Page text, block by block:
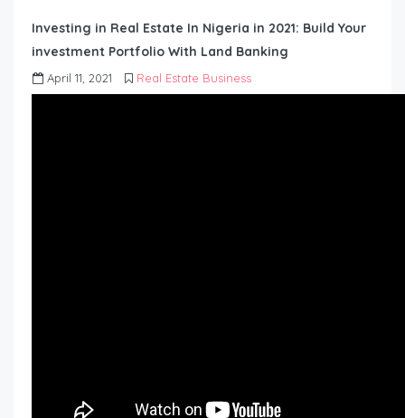
Investing in Real Estate In Nigeria in 2021: Build Your
investment Portfolio With Land Banking
April 11, 2021 Real Estate Business